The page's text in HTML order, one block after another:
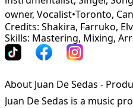
owner, Vocalist•Toronto,
About Juan De Sedas -
Juan De Sedas is a music